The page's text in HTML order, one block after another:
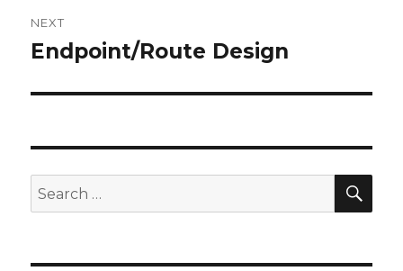
NEXT
Next
Endpoint/Route Design
Search
for: